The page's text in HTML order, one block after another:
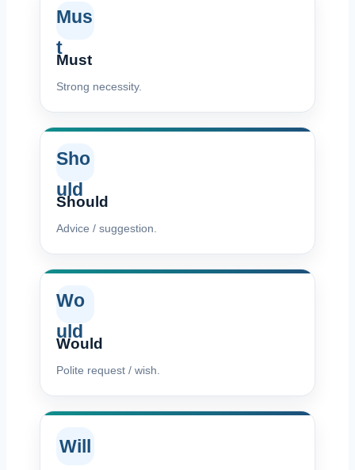
Mus
t
Must
Strong necessity.
Sho
uld
Should
Advice / suggestion.
Wo
uld
Would
Polite request / wish.
Will